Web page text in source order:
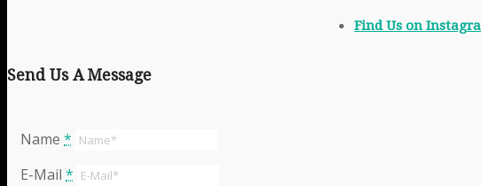
Find Us on
Send Us A Message
Name*
E-Mail*